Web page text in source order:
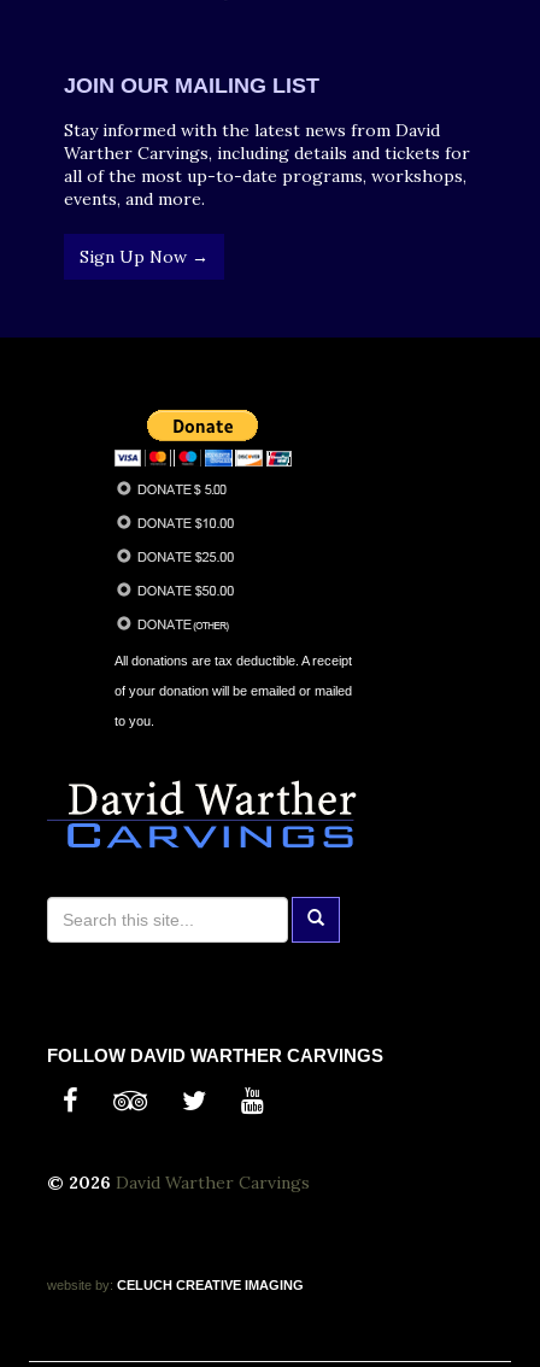
JOIN OUR MAILING LIST
Stay informed with the latest news from David
Warther Carvings, including details and tickets for
all of the most up-to-date programs, workshops,
events, and more.
Sign Up Now →
All donations are tax deductible. A receipt
of your donation will be emailed or mailed
to you.
FOLLOW DAVID WARTHER CARVINGS
© 2026 David Warther Carvings
website by: CELUCH CREATIVE IMAGING